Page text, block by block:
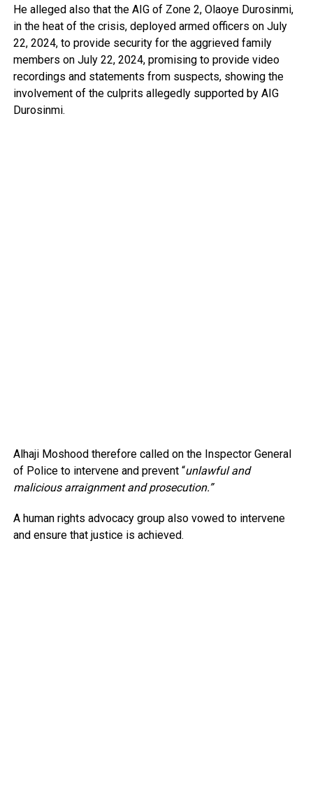
He alleged also that the AIG of Zone 2, Olaoye Durosinmi,
in the heat of the crisis, deployed armed officers on July
22, 2024, to provide security for the aggrieved family
members on July 22, 2024, promising to provide video
recordings and statements from suspects, showing the
involvement of the culprits allegedly supported by AIG
Durosinmi.
Alhaji Moshood therefore called on the Inspector General
of Police to intervene and prevent “unlawful and
malicious arraignment and prosecution.”
A human rights advocacy group also vowed to intervene
and ensure that justice is achieved.